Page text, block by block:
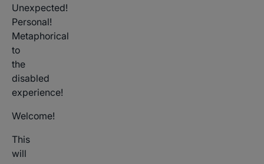
Unexpected!
Personal!
Metaphorical
to
the
disabled
experience!
Welcome!
This
will